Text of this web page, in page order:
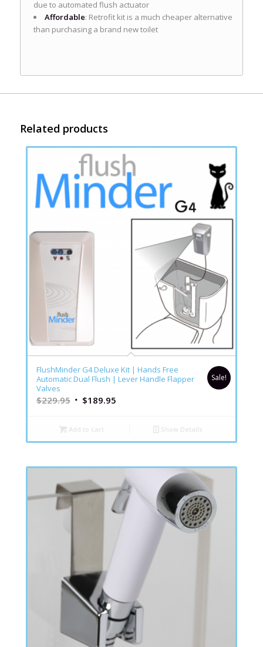
due to automated flush actuator
Affordable: Retrofit kit is a much cheaper alternative
than purchasing a brand new toilet
Related products
4.76
FlushMinder G4 Deluxe Kit | Hands Free
Automatic Dual Flush | Lever Handle Flapper
Valves
$229.95 $189.95
Sale!
Add to cart Show Details